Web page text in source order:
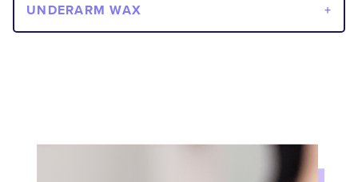
UNDERARM WAX